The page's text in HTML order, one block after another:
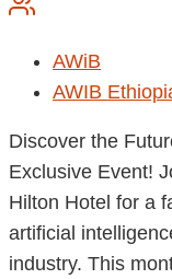
AWiB
AWIB
Discover the
Exclusive Event!
Hilton Hotel for a
artificial
industry. This